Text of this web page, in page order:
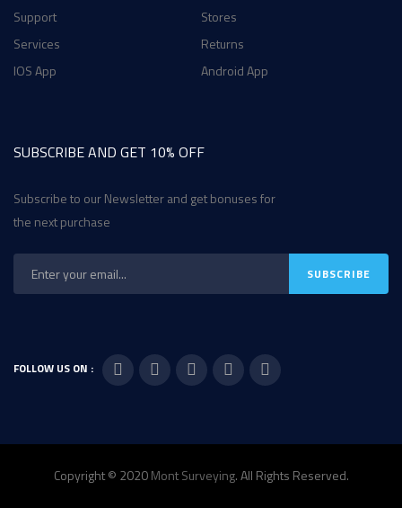
Support
Stores
Services
Returns
IOS App
Android App
SUBSCRIBE AND GET 10% OFF
Subscribe to our Newsletter and get bonuses for
the next purchase
FOLLOW US ON :
Copyright © 2020Mont Surveying. All Rights Reserved.